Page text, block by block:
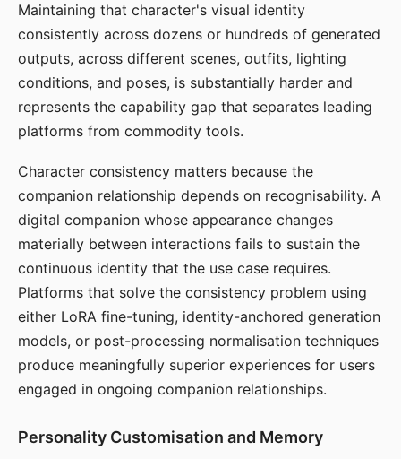
Maintaining that character's visual identity
consistently across dozens or hundreds of generated
outputs, across different scenes, outfits, lighting
conditions, and poses, is substantially harder and
represents the capability gap that separates leading
platforms from commodity tools.
Character consistency matters because the
companion relationship depends on recognisability. A
digital companion whose appearance changes
materially between interactions fails to sustain the
continuous identity that the use case requires.
Platforms that solve the consistency problem using
either LoRA fine-tuning, identity-anchored generation
models, or post-processing normalisation techniques
produce meaningfully superior experiences for users
engaged in ongoing companion relationships.
Personality Customisation and Memory